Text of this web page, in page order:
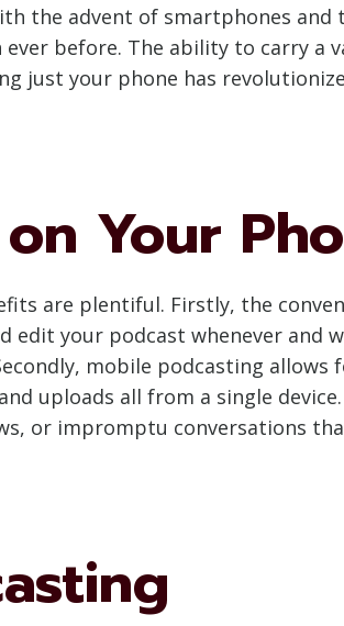
the advent of smartphones
before. The ability to carry a
just your phone has
Your
are plentiful. Firstly, the
your podcast whenever and
mobile podcasting allows
uploads all from a single
or impromptu conversations